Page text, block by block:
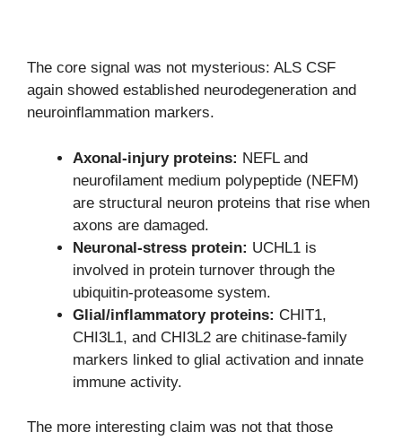
The core signal was not mysterious: ALS CSF
again showed established neurodegeneration and
neuroinflammation markers.
Axonal-injury proteins: NEFL and
neurofilament medium polypeptide (NEFM)
are structural neuron proteins that rise when
axons are damaged.
Neuronal-stress protein: UCHL1 is
involved in protein turnover through the
ubiquitin-proteasome system.
Glial/inflammatory proteins: CHIT1,
CHI3L1, and CHI3L2 are chitinase-family
markers linked to glial activation and innate
immune activity.
The more interesting claim was not that those